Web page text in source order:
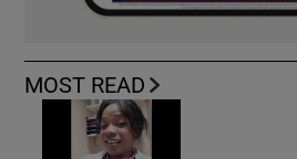
MOST READ